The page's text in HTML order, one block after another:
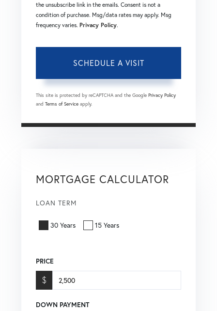
the unsubscribe link in the emails. Consent is not a
condition of purchase. Msg/data rates may apply. Msg
frequency varies. Privacy Policy.
This site is protected by reCAPTCHA and the Google Privacy Policy
and Terms of Service apply.
MORTGAGE CALCULATOR
LOAN TERM
30 Years 15 Years
PRICE
$
DOWN PAYMENT